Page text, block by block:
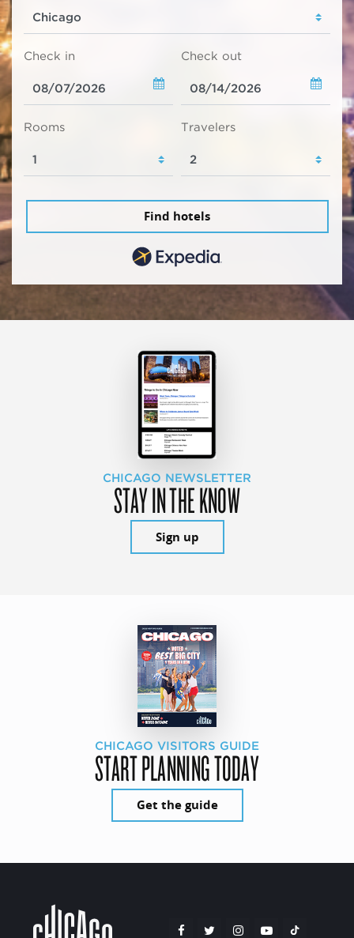
Check in Check out
Rooms Travelers
Find hotels
CHICAGO NEWSLETTER
STAY IN THE KNOW
Sign up
CHICAGO VISITORS GUIDE
START PLANNING TODAY
Get the guide